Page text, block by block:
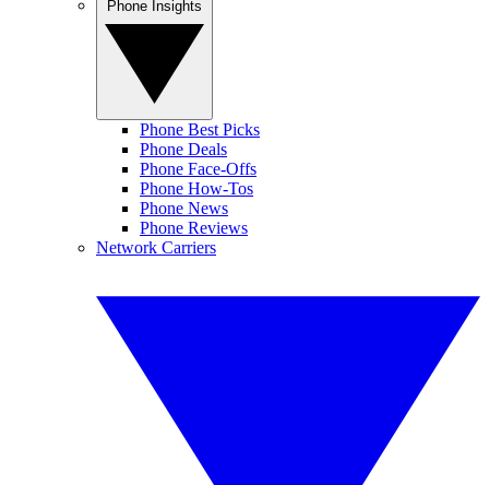
Phone Best Picks
Phone Deals
Phone Face-Offs
Phone How-Tos
Phone News
Phone Reviews
Network Carriers